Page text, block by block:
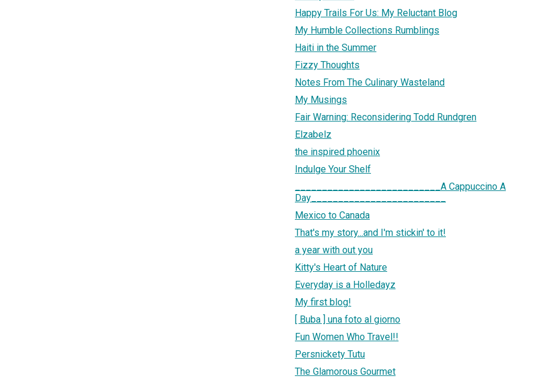
Happy Trails For Us: My Reluctant Blog
My Humble Collections Rumblings
Haiti in the Summer
Fizzy Thoughts
Notes From The Culinary Wasteland
My Musings
Fair Warning: Reconsidering Todd Rundgren
Elzabelz
the inspired phoenix
Indulge Your Shelf
___________________________A Cappuccino A
Day_________________________
Mexico to Canada
That's my story...and I'm stickin' to it!
a year with out you
Kitty's Heart of Nature
Everyday is a Holledayz
My first blog!
[ Buba ] una foto al giorno
Fun Women Who Travel!!
Persnickety Tutu
The Glamorous Gourmet